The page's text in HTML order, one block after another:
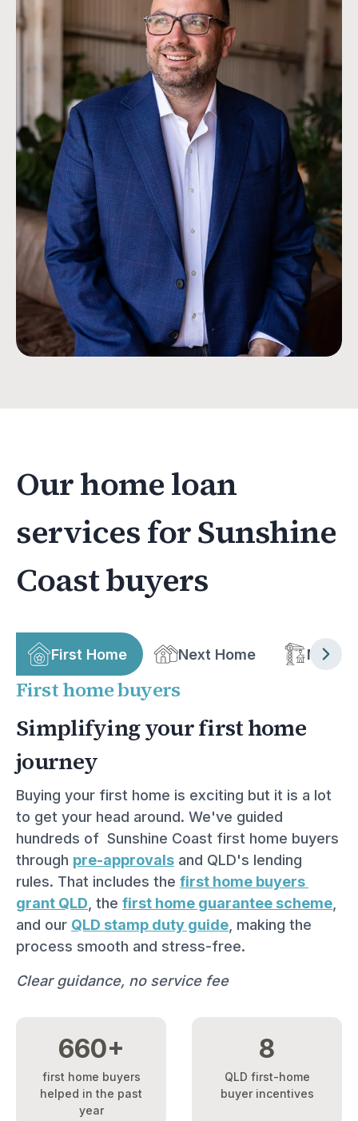
Our home loan
services for Sunshine
Coast buyers
First Home Next Home New
First home buyers
Simplifying your first home
journey
Buying your first home is exciting but it is a lot
to get your head around. We've guided
hundreds of  Sunshine Coast first home buyers
through pre-approvals and QLD's lending
rules. That includes the first home buyers
grant QLD, the first home guarantee scheme,
and our QLD stamp duty guide, making the
process smooth and stress-free.
Clear guidance, no service fee
660+
first home buyers
helped in the past
year
8
QLD first-home
buyer incentives